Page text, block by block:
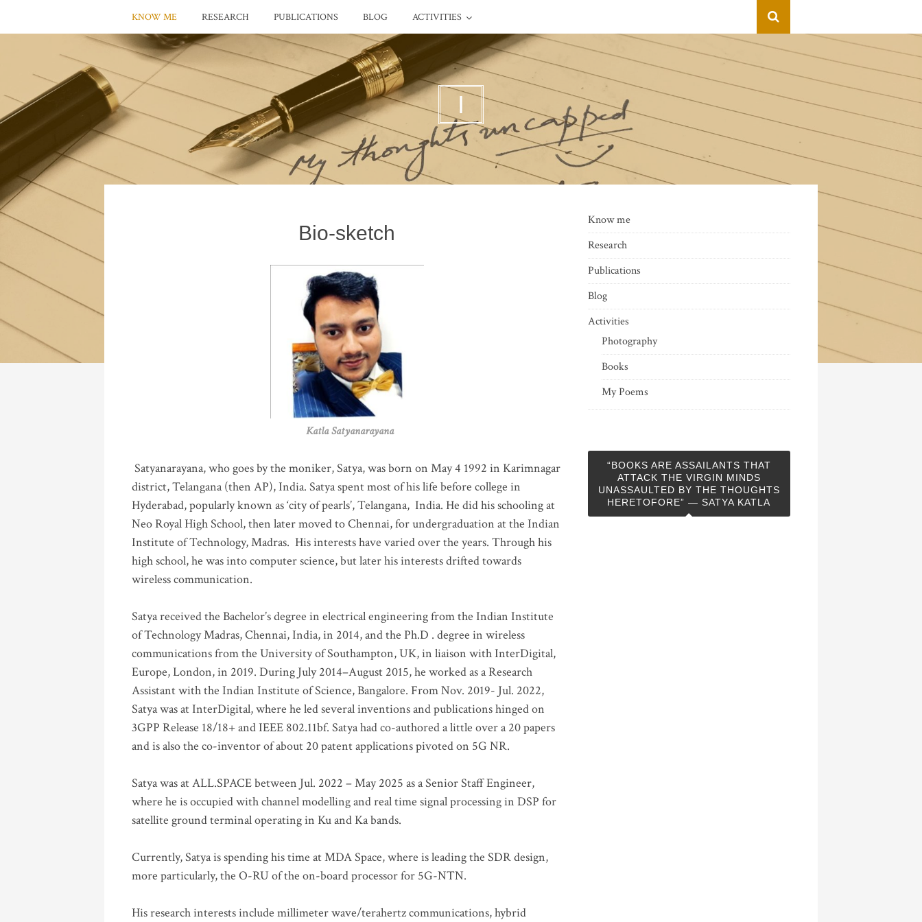
KNOW ME RESEARCH PUBLICATIONS BLOG ACTIVITIES
I
Bio-sketch
Katla Satyanarayana
Satyanarayana, who goes by the moniker, Satya, was born on May 4 1992 in Karimnagar
district, Telangana (then AP), India. Satya spent most of his life before college in
Hyderabad, popularly known as ‘city of pearls’, Telangana, India. He did his schooling at
Neo Royal High School, then later moved to Chennai, for undergraduation at the Indian
Institute of Technology, Madras. His interests have varied over the years. Through his
high school, he was into computer science, but later his interests drifted towards
wireless communication.
Satya received the Bachelor’s degree in electrical engineering from the Indian Institute
of Technology Madras, Chennai, India, in 2014, and the Ph.D . degree in wireless
communications from the University of Southampton, UK, in liaison with InterDigital,
Europe, London, in 2019. During July 2014–August 2015, he worked as a Research
Assistant with the Indian Institute of Science, Bangalore. From Nov. 2019- Jul. 2022,
Satya was at InterDigital, where he led several inventions and publications hinged on
3GPP Release 18/18+ and IEEE 802.11bf. Satya had co-authored a little over a 20 papers
and is also the co-inventor of about 20 patent applications pivoted on 5G NR.
Satya was at ALL.SPACE between Jul. 2022 – May 2025 as a Senior Staff Engineer,
where he is occupied with channel modelling and real time signal processing in DSP for
satellite ground terminal operating in Ku and Ka bands.
Currently, Satya is spending his time at MDA Space, where is leading the SDR design,
more particularly, the O-RU of the on-board processor for 5G-NTN.
His research interests include millimeter wave/terahertz communications, hybrid
Know me
Research
Publications
Blog
Activities
Photography
Books
My Poems
“BOOKS ARE ASSAILANTS THAT
ATTACK THE VIRGIN MINDS
UNASSAULTED BY THE THOUGHTS
HERETOFORE” — SATYA KATLA